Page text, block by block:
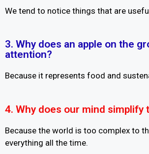
We tend to notice things that are
3. Why does an apple on the
attention?
Because it represents food and
4. Why does our mind simplify
Because the world is too complex to
everything all the time.